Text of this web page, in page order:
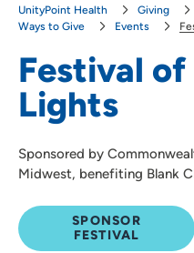
Festival of
Lights
Sponsored by
Midwest, benefiting Blank
SPONSOR
FESTIVAL
UnityPoint Health Giving
Ways to Give
Events